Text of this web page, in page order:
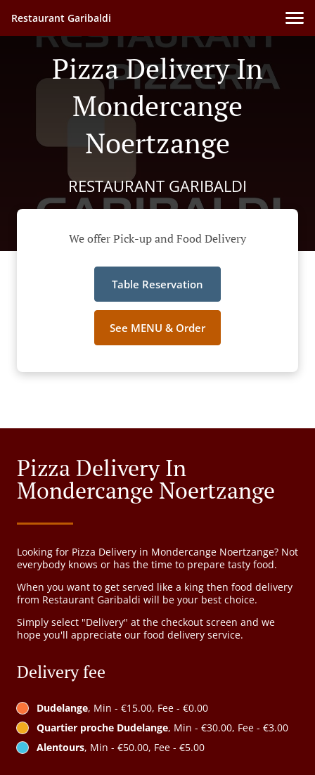
Restaurant Garibaldi
Pizza Delivery In
Mondercange
Noertzange
RESTAURANT GARIBALDI
We offer Pick-up and Food Delivery
Table Reservation
See MENU & Order
Pizza Delivery In
Mondercange Noertzange
Looking for Pizza Delivery in Mondercange Noertzange? Not
everybody knows or has the time to prepare tasty food.
When you want to get served like a king then food delivery
from Restaurant Garibaldi will be your best choice.
Simply select "Delivery" at the checkout screen and we
hope you'll appreciate our food delivery service.
Delivery fee
Dudelange, Min - €15.00, Fee - €0.00
Quartier proche Dudelange, Min - €30.00, Fee - €3.00
Alentours, Min - €50.00, Fee - €5.00